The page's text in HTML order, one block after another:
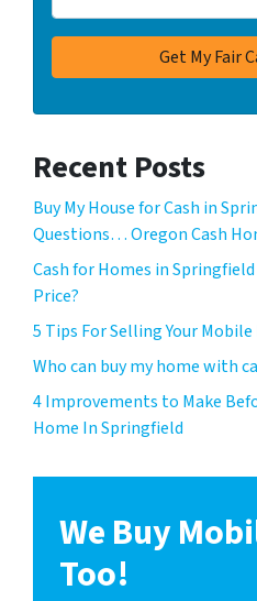
Recent Posts
Buy My House for Cash in
Questions… Oregon Cash
Cash for Homes in
Price?
5 Tips For Selling Your
Who can buy my home with
4 Improvements to Make
Home In Springfield
We Buy
Too!